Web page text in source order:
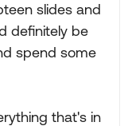
slides and
definitely be
spend some
that's in